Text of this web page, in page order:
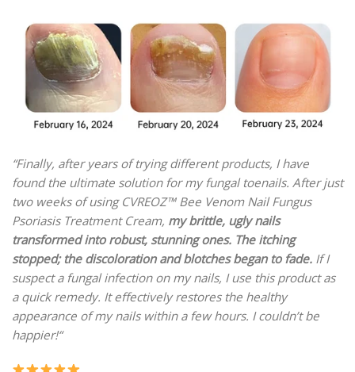
“Finally, after years of trying different products, I have
found the ultimate solution for my fungal toenails. After just
two weeks of using CVREOZ™ Bee Venom Nail Fungus
Psoriasis Treatment Cream, my brittle, ugly nails
transformed into robust, stunning ones. The itching
stopped; the discoloration and blotches began to fade. If I
suspect a fungal infection on my nails, I use this product as
a quick remedy. It effectively restores the healthy
appearance of my nails within a few hours. I couldn’t be
happier!“